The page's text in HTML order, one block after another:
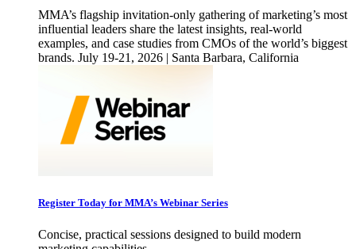
MMA’s flagship invitation-only gathering of marketing’s most
influential leaders share the latest insights, real-world
examples, and case studies from CMOs of the world’s biggest
brands. July 19-21, 2026 | Santa Barbara, California
Register Today for MMA’s Webinar Series
Concise, practical sessions designed to build modern